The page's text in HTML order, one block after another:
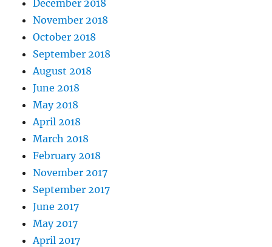
December 2018
November 2018
October 2018
September 2018
August 2018
June 2018
May 2018
April 2018
March 2018
February 2018
November 2017
September 2017
June 2017
May 2017
April 2017